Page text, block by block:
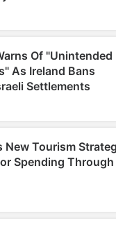
features and to
advertising and
other information
or that they’ve